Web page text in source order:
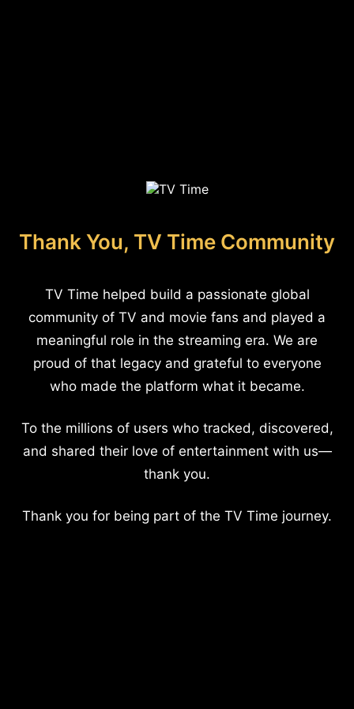
Thank You, TV Time Community
TV Time helped build a passionate global
community of TV and movie fans and played a
meaningful role in the streaming era. We are
proud of that legacy and grateful to everyone
who made the platform what it became.
To the millions of users who tracked, discovered,
and shared their love of entertainment with us—
thank you.
Thank you for being part of the TV Time journey.